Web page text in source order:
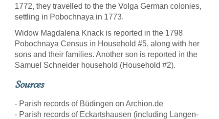
1772, they travelled to the the Volga German colonies,
settling in Pobochnaya in 1773.
Widow Magdalena Knack is reported in the 1798
Pobochnaya Census in Household #5, along with her
sons and their families. Another son is reported in the
Samuel Schneider household (Household #2).
Sources
- Parish records of Büdingen on Archion.de
- Parish records of Eckartshausen (including Langen-